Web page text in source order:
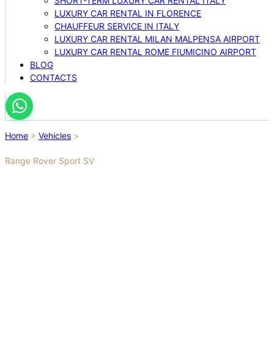
LUXURY CAR RENTAL IN FLORENCE
CHAUFFEUR SERVICE IN ITALY
LUXURY CAR RENTAL MILAN MALPENSA AIRPORT
LUXURY CAR RENTAL ROME FIUMICINO AIRPORT
BLOG
CONTACTS
Home > Vehicles >
Range Rover Sport SV